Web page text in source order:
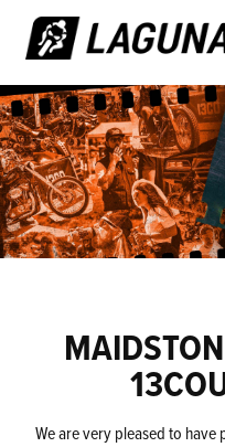
We are very pleased to have